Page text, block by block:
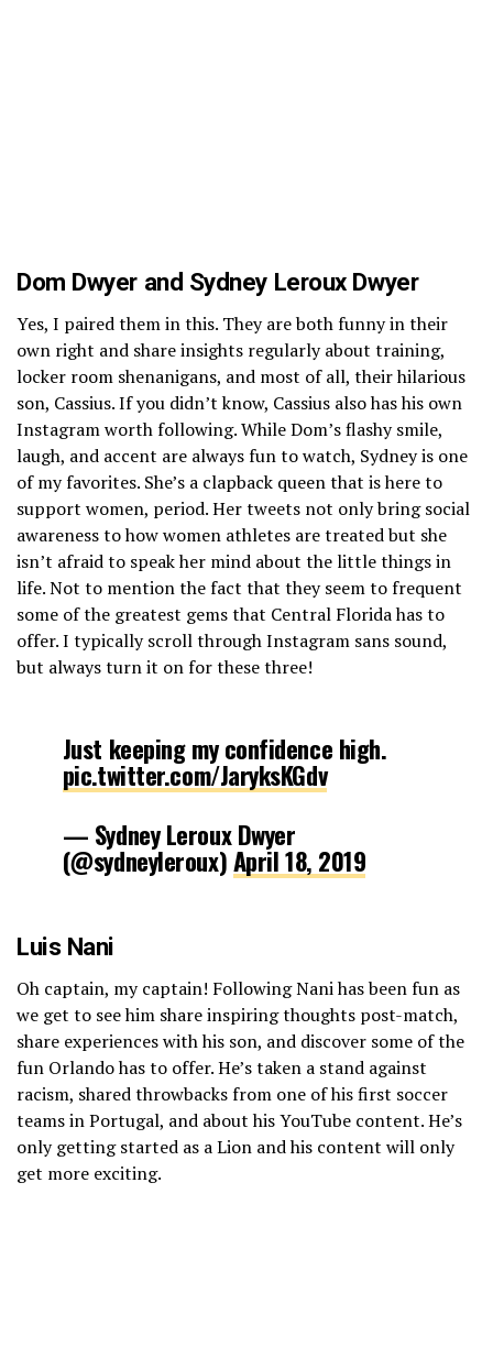
Dom Dwyer and Sydney Leroux Dwyer
Yes, I paired them in this. They are both funny in their
own right and share insights regularly about training,
locker room shenanigans, and most of all, their hilarious
son, Cassius. If you didn’t know, Cassius also has his own
Instagram worth following. While Dom’s flashy smile,
laugh, and accent are always fun to watch, Sydney is one
of my favorites. She’s a clapback queen that is here to
support women, period. Her tweets not only bring social
awareness to how women athletes are treated but she
isn’t afraid to speak her mind about the little things in
life. Not to mention the fact that they seem to frequent
some of the greatest gems that Central Florida has to
offer. I typically scroll through Instagram sans sound,
but always turn it on for these three!
Just keeping my confidence high.
pic.twitter.com/JaryksKGdv
— Sydney Leroux Dwyer
(@sydneyleroux)April 18, 2019
Luis Nani
Oh captain, my captain! Following Nani has been fun as
we get to see him share inspiring thoughts post-match,
share experiences with his son, and discover some of the
fun Orlando has to offer. He’s taken a stand against
racism, shared throwbacks from one of his first soccer
teams in Portugal, and about his YouTube content. He’s
only getting started as a Lion and his content will only
get more exciting.